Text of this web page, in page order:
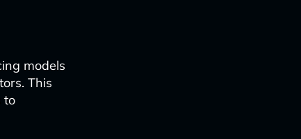
models
This
to